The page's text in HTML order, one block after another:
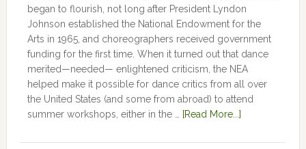
began to flourish, not long after President Lyndon
Johnson established the National Endowment for the
Arts in 1965, and choreographers received government
funding for the first time. When it turned out that dance
merited—needed— enlightened criticism, the NEA
helped make it possible for dance critics from all over
the United States (and some from abroad) to attend
summer workshops, either in the …
[Read More...]